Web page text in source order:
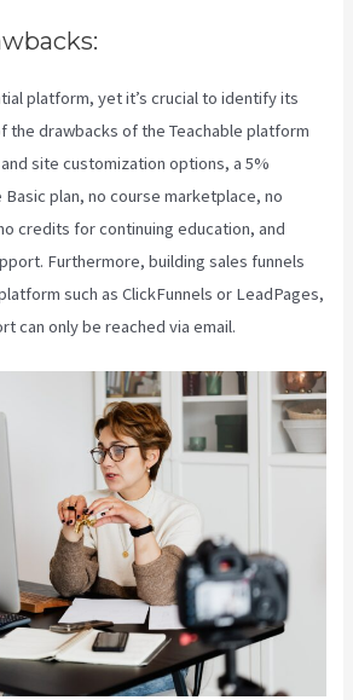
platform, yet it’s crucial to identify its
the drawbacks of the Teachable platform
site customization options, a 5%
plan, no course marketplace, no
credits for continuing education, and
Furthermore, building sales funnels
such as ClickFunnels or LeadPages,
can only be reached via email.